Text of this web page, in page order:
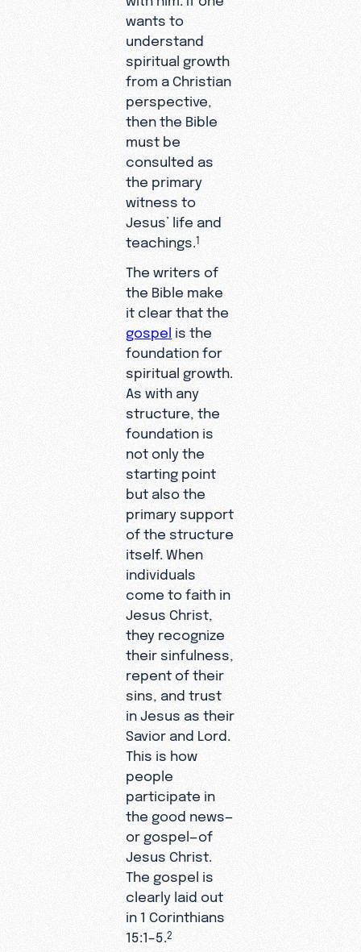
wants to
understand
spiritual growth
from a Christian
perspective,
then the Bible
must be
consulted as
the primary
witness to
Jesus’ life and
teachings.1
The writers of
the Bible make
it clear that the
gospel is the
foundation for
spiritual growth.
As with any
structure, the
foundation is
not only the
starting point
but also the
primary support
of the structure
itself. When
individuals
come to faith in
Jesus Christ,
they recognize
their sinfulness,
repent of their
sins, and trust
in Jesus as their
Savior and Lord.
This is how
people
participate in
the good news—
or gospel—of
Jesus Christ.
The gospel is
clearly laid out
in 1 Corinthians
15:1–5.2